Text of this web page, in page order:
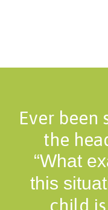
Ever been
the
“What
this
child